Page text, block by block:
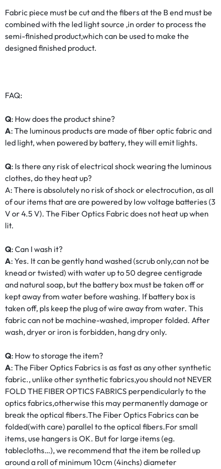
Fabric piece must be cut and the fibers at the B end must be
combined with the led light source ,in order to process the
semi-finished product,which can be used to make the
designed finished product.
FAQ:
Q: How does the product shine?
A: The luminous products are made of fiber optic fabric and
led light, when powered by battery, they will emit lights.
Q: Is there any risk of electrical shock wearing the luminous
clothes, do they heat up?
A: There is absolutely no risk of shock or electrocution, as all
of our items that are are powered by low voltage batteries (3
V or 4.5 V). The Fiber Optics Fabric does not heat up when
lit.
Q: Can I wash it?
A: Yes. It can be gently hand washed (scrub only,can not be
knead or twisted) with water up to 50 degree centigrade
and natural soap, but the battery box must be taken off or
kept away from water before washing. If battery box is
taken off, pls keep the plug of wire away from water. This
fabric can not be machine-washed, improper folded. After
wash, dryer or iron is forbidden, hang dry only.
Q: How to storage the item?
A: The Fiber Optics Fabrics is as fast as any other synthetic
fabric., unlike other synthetic fabrics,you should not NEVER
FOLD THE FIBER OPTICS FABRICS perpendicularly to the
optics fabrics,otherwise this may permanently damage or
break the optical fibers.The Fiber Optics Fabrics can be
folded(with care) parallel to the optical fibers.For small
items, use hangers is OK. But for large items (eg.
tablecloths…), we recommend that the item be rolled up
around a roll of minimum 10cm (4inchs) diameter